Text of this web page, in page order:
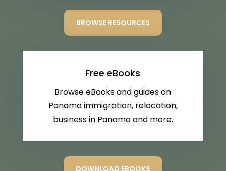
BROWSE RESOURCES
Free eBooks
Browse eBooks and guides on
Panama immigration, relocation,
business in Panama and more.
DOWNLOAD EBOOKS